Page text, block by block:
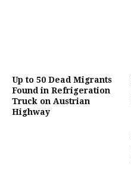
Up to 50 Dead Migrants
Found in Refrigeration
Truck on Austrian
Highway